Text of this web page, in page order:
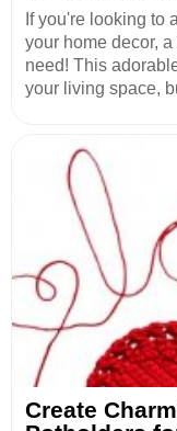
If you're looking to
your home decor,
need! This
your living space,
Create